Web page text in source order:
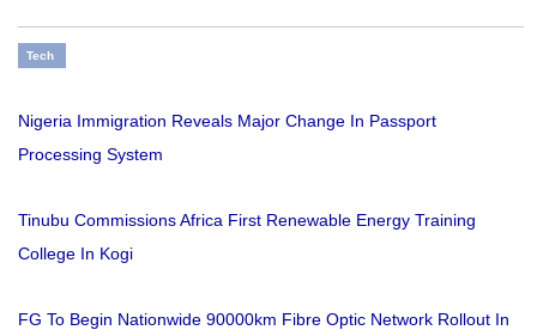
Tech
Nigeria Immigration Reveals Major Change In Passport
Processing System
Tinubu Commissions Africa First Renewable Energy Training
College In Kogi
FG To Begin Nationwide 90000km Fibre Optic Network Rollout In